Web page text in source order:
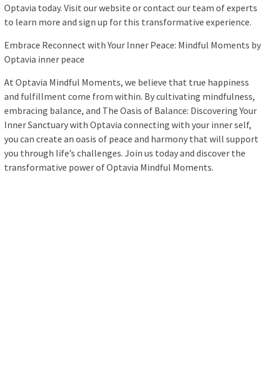
Optavia today. Visit our website or contact our team of experts
to learn more and sign up for this transformative experience.
Embrace Reconnect with Your Inner Peace: Mindful Moments by
Optavia inner peace
At Optavia Mindful Moments, we believe that true happiness
and fulfillment come from within. By cultivating mindfulness,
embracing balance, and The Oasis of Balance: Discovering Your
Inner Sanctuary with Optavia connecting with your inner self,
you can create an oasis of peace and harmony that will support
you through life’s challenges. Join us today and discover the
transformative power of Optavia Mindful Moments.